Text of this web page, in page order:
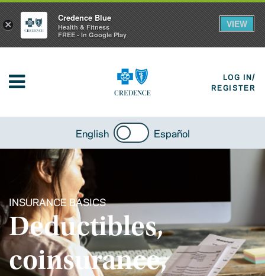
LOG IN/
REGISTER
English Español
INSURANCE BASICS
Deductibles,
coinsurance,
×
Credence Blue
Health & Fitness
FREE - In Google Play
VIEW